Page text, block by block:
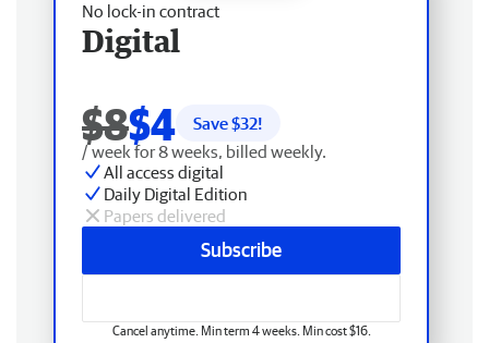
No lock-in contract
Digital
$8$4 Save $32!
/ week for 8 weeks, billed weekly.
All access digital
Daily Digital Edition
Papers delivered
Subscribe
Cancel anytime. Min term 4 weeks. Min cost $16.